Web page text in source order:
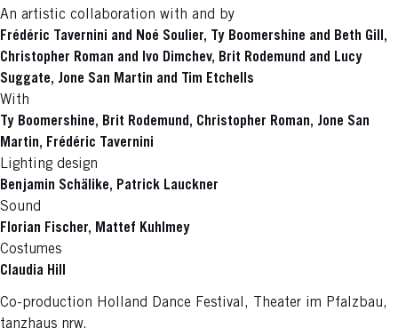
An artistic collaboration with and by
Frédéric Tavernini and Noé Soulier, Ty Boomershine and Beth Gill,
Christopher Roman and Ivo Dimchev, Brit Rodemund and Lucy
Suggate, Jone San Martin and Tim Etchells
With
Ty Boomershine, Brit Rodemund, Christopher Roman, Jone San
Martin, Frédéric Tavernini
Lighting design
Benjamin Schälike, Patrick Lauckner
Sound
Florian Fischer, Mattef Kuhlmey
Costumes
Claudia Hill
Co-production Holland Dance Festival, Theater im Pfalzbau,
tanzhaus nrw.